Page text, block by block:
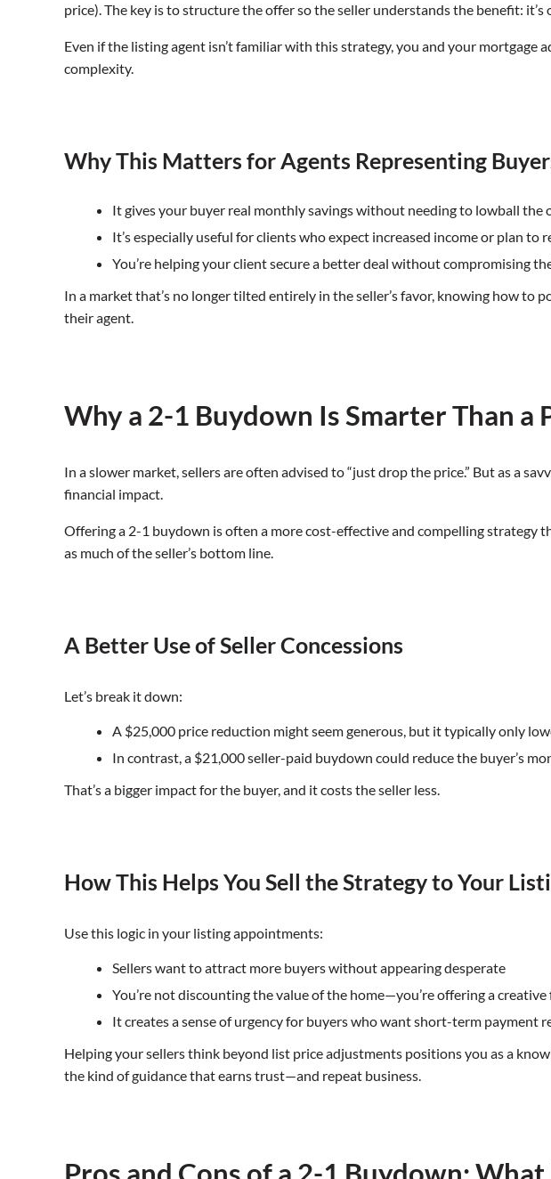
price). The key is to structure the offer so the seller understands the benefit:
Even if the listing agent isn’t familiar with this strategy, you and your
complexity.
Why This Matters for Agents Representing
It gives your buyer real monthly savings without needing to lowball the
It’s especially useful for clients who expect increased income or plan to
You’re helping your client secure a better deal without compromising
In a market that’s no longer tilted entirely in the seller’s favor, knowing how to
their agent.
Why a 2-1 Buydown Is Smarter Than a
In a slower market, sellers are often advised to “just drop the price.” But as a
financial impact.
Offering a 2-1 buydown is often a more cost-effective and compelling strategy
as much of the seller’s bottom line.
A Better Use of Seller Concessions
Let’s break it down:
A $25,000 price reduction might seem generous, but it typically only
In contrast, a $21,000 seller-paid buydown could reduce the buyer’s
That’s a bigger impact for the buyer, and it costs the seller less.
How This Helps You Sell the Strategy to Your
Use this logic in your listing appointments:
Sellers want to attract more buyers without appearing desperate
You’re not discounting the value of the home—you’re offering a
It creates a sense of urgency for buyers who want short-term payment
Helping your sellers think beyond list price adjustments positions you as a
the kind of guidance that earns trust—and repeat business.